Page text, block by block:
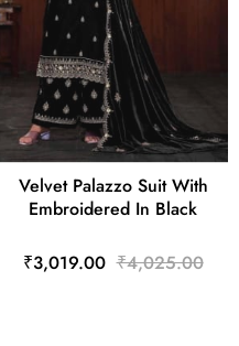
Velvet Palazzo Suit With
Embroidered In Black
₹3,019.00 ₹4,025.00